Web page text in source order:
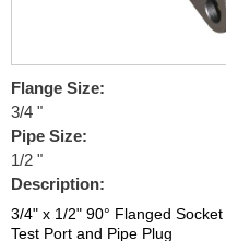
Flange Size:
3/4 "
Pipe Size:
1/2 "
Description:
3/4" x 1/2" 90° Flanged
Test Port and Pipe Plug